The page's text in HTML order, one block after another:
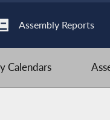
Assembly Reports
Calendars